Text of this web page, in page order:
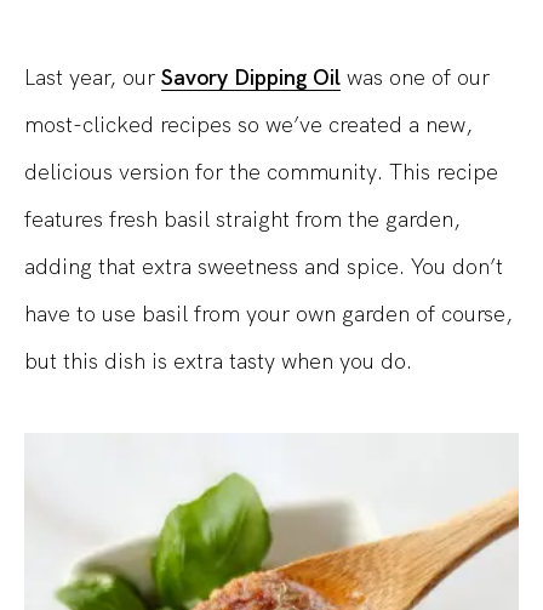
Last year, our Savory Dipping Oil was one of our
most-clicked recipes so we’ve created a new,
delicious version for the community. This recipe
features fresh basil straight from the garden,
adding that extra sweetness and spice. You don’t
have to use basil from your own garden of course,
but this dish is extra tasty when you do.